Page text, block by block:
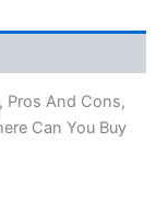
Pros And Cons,
Can You Buy